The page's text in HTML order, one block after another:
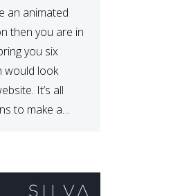
an animated
then you are in
you six
would look
It’s all
to make a